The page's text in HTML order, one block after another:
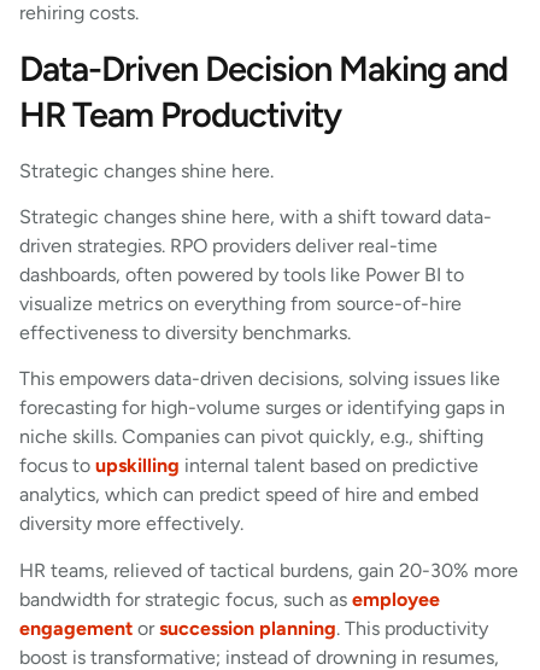
rehiring costs.
Data-Driven Decision Making and
HR Team Productivity
Strategic changes shine here.
Strategic changes shine here, with a shift toward data-
driven strategies. RPO providers deliver real-time
dashboards, often powered by tools like Power BI to
visualize metrics on everything from source-of-hire
effectiveness to diversity benchmarks.
This empowers data-driven decisions, solving issues like
forecasting for high-volume surges or identifying gaps in
niche skills. Companies can pivot quickly, e.g., shifting
focus to upskilling internal talent based on predictive
analytics, which can predict speed of hire and embed
diversity more effectively.
HR teams, relieved of tactical burdens, gain 20-30% more
bandwidth for strategic focus, such as employee
engagement orsuccession planning. This productivity
boost is transformative; instead of drowning in resumes,